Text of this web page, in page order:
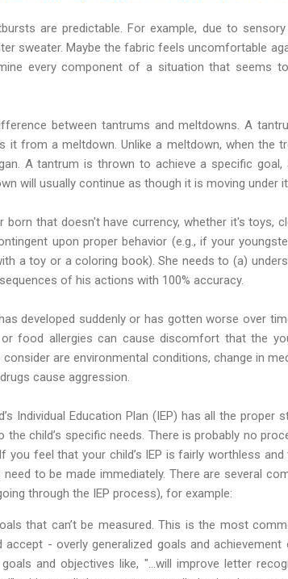
are predictable. For example, due to
sweater. Maybe the fabric feels uncomfortable
every component of a situation that seems
between tantrums and meltdowns. A
it from a meltdown. Unlike a meltdown, when the
A tantrum is thrown to achieve a specific
will usually continue as though it is moving under
born that doesn't have currency, whether it's toys,
upon proper behavior (e.g., if your
a toy or a coloring book). She needs to (a)
of his actions with 100% accuracy.
developed suddenly or has gotten worse over
or food allergies can cause discomfort that the
are environmental conditions, change in
cause aggression.
Individual Education Plan (IEP) has all the proper
the child’s specific needs. There is probably no
you feel that your child’s IEP is fairly worthless
to be made immediately. There are several
through the IEP process), for example:
that can’t be measured. This is the most
- overly generalized goals and achievement
and objectives like, "...will improve letter